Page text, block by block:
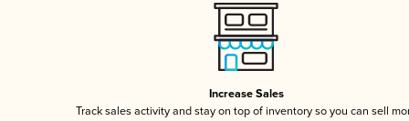
Increase Sales
Track sales activity and stay on top of inventory so you can sell